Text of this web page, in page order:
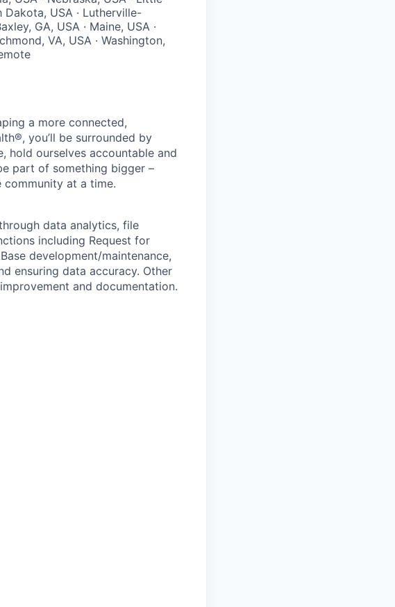
Dakota, USA · Lutherville-
GA, USA · Maine, USA ·
VA, USA · Washington,
a more connected,
you’ll be surrounded by
hold ourselves accountable and
part of something bigger –
community at a time.
data analytics, file
including Request for
development/maintenance,
ensuring data accuracy. Other
and documentation.